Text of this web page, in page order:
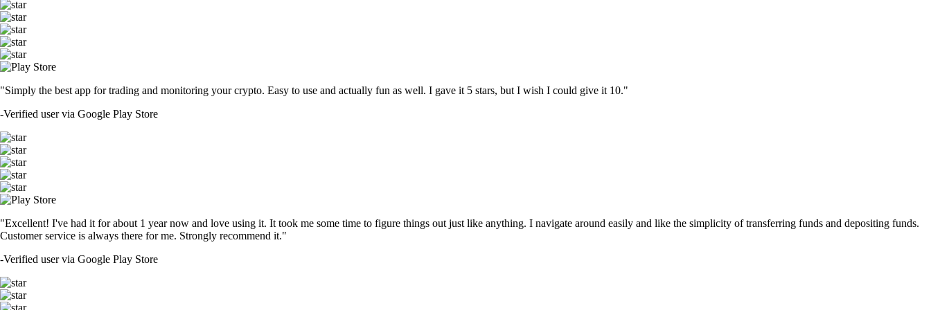
"Simply the best app for trading and monitoring your crypto. Easy to use and actually fun as well. I gave it 5 stars, but I wish I could give it 10."
-Verified user via Google Play Store
"Excellent! I've had it for about 1 year now and love using it. It took me some time to figure things out just like anything. I navigate around easily and like the simplicity of transferring funds and depositing funds.
Customer service is always there for me. Strongly recommend it."
-Verified user via Google Play Store